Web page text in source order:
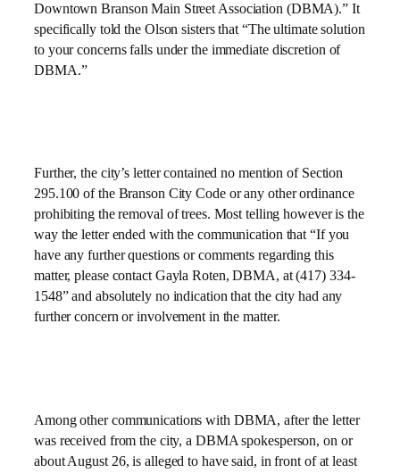
Downtown Branson Main Street Association (DBMA).” It
specifically told the Olson sisters that “The ultimate solution
to your concerns falls under the immediate discretion of
DBMA.”
Further, the city’s letter contained no mention of Section
295.100 of the Branson City Code or any other ordinance
prohibiting the removal of trees. Most telling however is the
way the letter ended with the communication that “If you
have any further questions or comments regarding this
matter, please contact Gayla Roten, DBMA, at (417) 334-
1548” and absolutely no indication that the city had any
further concern or involvement in the matter.
Among other communications with DBMA, after the letter
was received from the city, a DBMA spokesperson, on or
about August 26, is alleged to have said, in front of at least